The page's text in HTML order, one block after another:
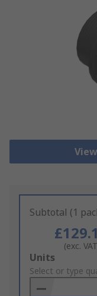
Subtotal (1
(exc.
Add
to
Basket
Units
Select or type